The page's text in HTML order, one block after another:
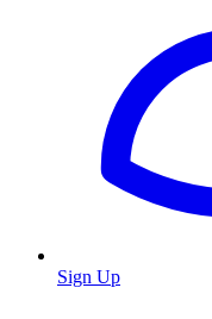
Sign Up